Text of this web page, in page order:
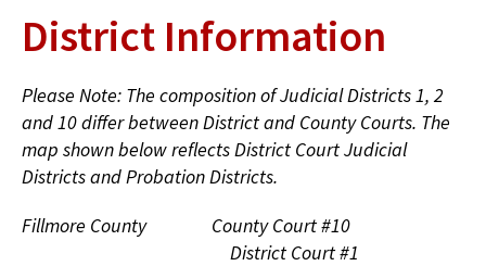
District Information
Please Note: The composition of Judicial Districts 1, 2
and 10 differ between District and County Courts. The
map shown below reflects District Court Judicial
Districts and Probation Districts.
Fillmore County County Court #10
District Court #1